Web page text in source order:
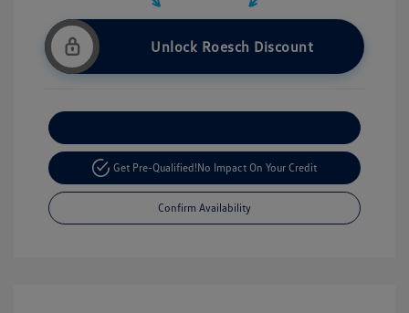
Unlock Roesch Discount
Get Pre-Qualified!No Impact On Your Credit
Confirm Availability